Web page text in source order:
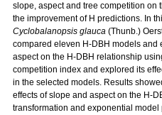
slope, aspect and tree competition
the improvement of H predictions. In
Cyclobalanopsis glauca (Thunb.)
compared eleven H-DBH models and
aspect on the H-DBH relationship
competition index and explored its
in the selected models. Results
effects of slope and aspect on the H-
transformation and exponential